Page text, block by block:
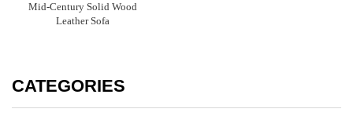
Mid-Century Solid Wood
Leather Sofa
CATEGORIES